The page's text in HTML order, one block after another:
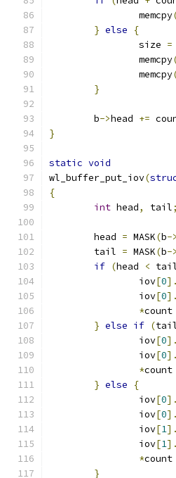
		memcpy
} else
{
		size
=
		memcpy
		memcpy
}
	b
->head +=
}
static void
wl_buffer_put_iov(
{
int head, tail;
	head
= MASK(b->
	tail
= MASK(b->
if (head <
		iov
[0].
		iov
[0].
*count
} else if (
		iov
[0].
		iov
[0].
*count
} else
{
		iov
[0].
		iov
[0].
		iov
[1].
		iov
[1].
*count
}